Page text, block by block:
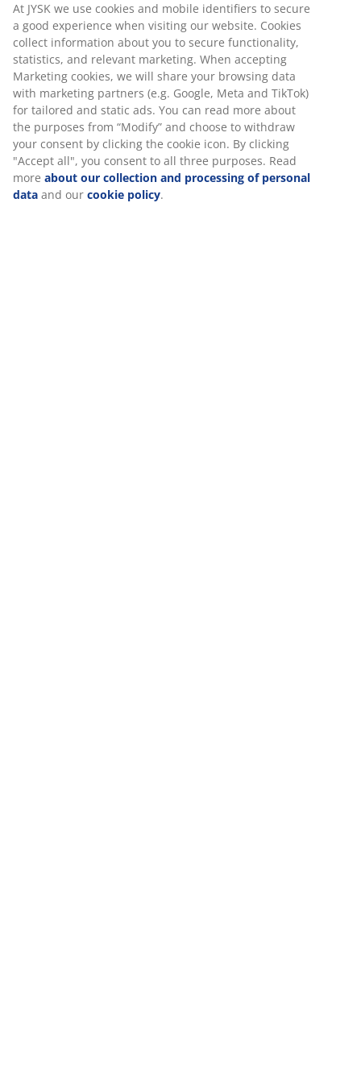
At JYSK we use cookies and mobile identifiers to secure
a good experience when visiting our website. Cookies
collect information about you to secure functionality,
statistics, and relevant marketing. When accepting
Marketing cookies, we will share your browsing data
with marketing partners (e.g. Google, Meta and TikTok)
for tailored and static ads. You can read more about
the purposes from “Modify” and choose to withdraw
your consent by clicking the cookie icon. By clicking
"Accept all", you consent to all three purposes. Read
more about our collection and processing of personal
data and our cookie policy.